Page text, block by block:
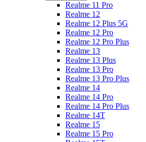
Realme 11 Pro
Realme 12
Realme 12 Plus 5G
Realme 12 Pro
Realme 12 Pro Plus
Realme 13
Realme 13 Plus
Realme 13 Pro
Realme 13 Pro Plus
Realme 14
Realme 14 Pro
Realme 14 Pro Plus
Realme 14T
Realme 15
Realme 15 Pro